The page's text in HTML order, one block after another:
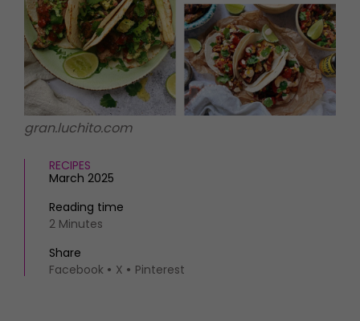
FOOD AND DRINK
Recipes
Reviews
Eat and Drink
Newsletter
Previous issues
Work with us
Advertise with us
Contact
gran.luchito.com
RECIPES
March 2025
Reading time
2 Minutes
Share
Facebook
X Pinterest